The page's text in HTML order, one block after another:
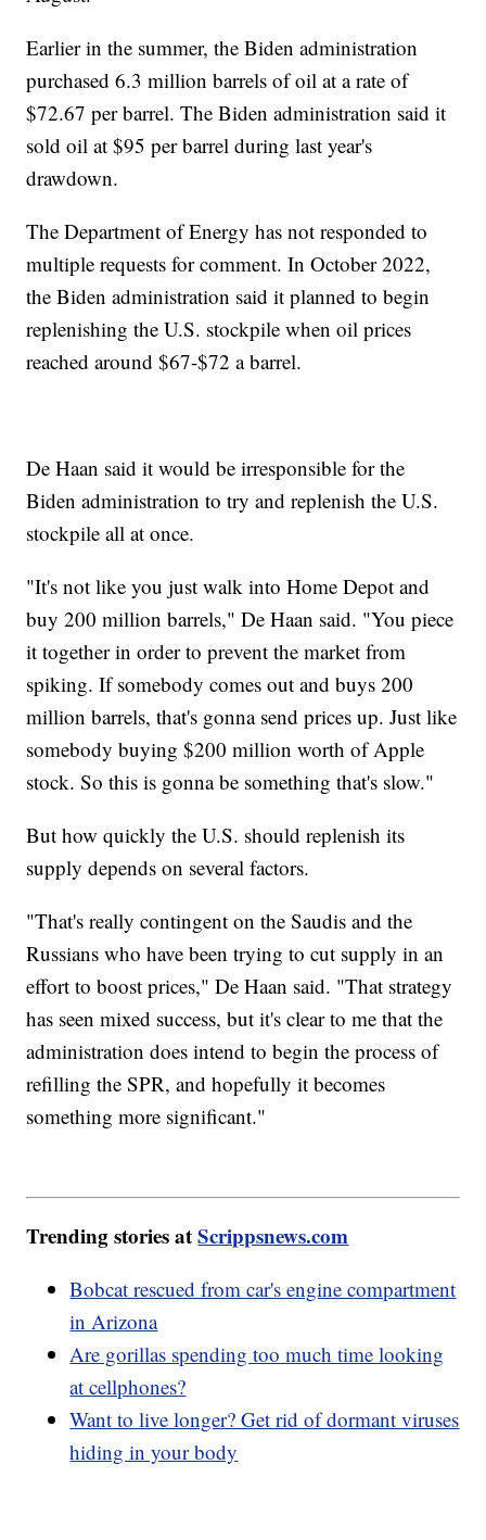
Earlier in the summer, the Biden administration
purchased 6.3 million barrels of oil at a rate of
$72.67 per barrel. The Biden administration said it
sold oil at $95 per barrel during last year's
drawdown.
The Department of Energy has not responded to
multiple requests for comment. In October 2022,
the Biden administration said it planned to begin
replenishing the U.S. stockpile when oil prices
reached around $67-$72 a barrel.
De Haan said it would be irresponsible for the
Biden administration to try and replenish the U.S.
stockpile all at once.
"It's not like you just walk into Home Depot and
buy 200 million barrels," De Haan said. "You piece
it together in order to prevent the market from
spiking. If somebody comes out and buys 200
million barrels, that's gonna send prices up. Just like
somebody buying $200 million worth of Apple
stock. So this is gonna be something that's slow."
But how quickly the U.S. should replenish its
supply depends on several factors.
"That's really contingent on the Saudis and the
Russians who have been trying to cut supply in an
effort to boost prices," De Haan said. "That strategy
has seen mixed success, but it's clear to me that the
administration does intend to begin the process of
refilling the SPR, and hopefully it becomes
something more significant."
Trending stories atScrippsnews.com
Bobcat rescued from car's engine compartment
in Arizona
Are gorillas spending too much time looking
at cellphones?
Want to live longer? Get rid of dormant viruses
hiding in your body